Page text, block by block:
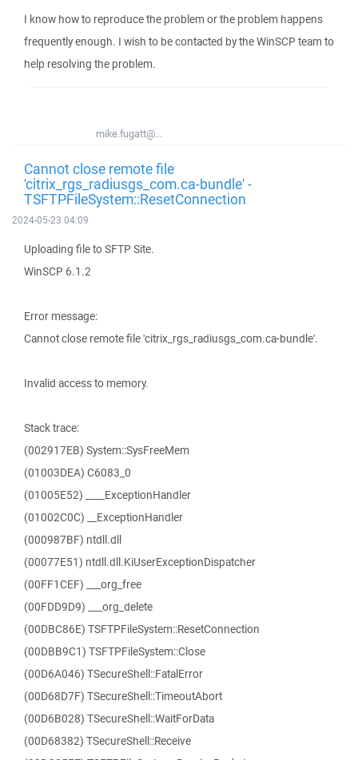
I know how to reproduce the problem or the problem happens
frequently enough. I wish to be contacted by the WinSCP team to
help resolving the problem.
mike.fugatt@...
Cannot close remote file
'citrix_rgs_radiusgs_com.ca-bundle' -
TSFTPFileSystem::ResetConnection
2024-05-23 04:09
Uploading file to SFTP Site.
WinSCP 6.1.2
Error message:
Cannot close remote file 'citrix_rgs_radiusgs_com.ca-bundle'.
Invalid access to memory.
Stack trace:
(002917EB) System::SysFreeMem
(01003DEA) C6083_0
(01005E52) ____ExceptionHandler
(01002C0C) __ExceptionHandler
(000987BF) ntdll.dll
(00077E51) ntdll.dll.KiUserExceptionDispatcher
(00FF1CEF) ___org_free
(00FDD9D9) ___org_delete
(00DBC86E) TSFTPFileSystem::ResetConnection
(00DBB9C1) TSFTPFileSystem::Close
(00D6A046) TSecureShell::FatalError
(00D68D7F) TSecureShell::TimeoutAbort
(00D6B028) TSecureShell::WaitForData
(00D68382) TSecureShell::Receive